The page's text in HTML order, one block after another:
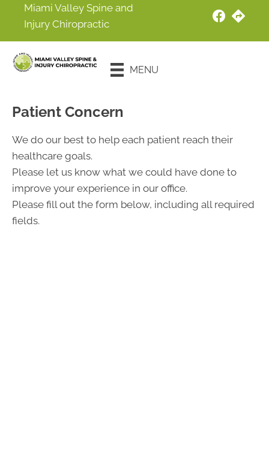
Miami Valley Spine and
Injury Chiropractic
MENU
Patient Concern
We do our best to help each patient reach their
healthcare goals.
Please let us know what we could have done to
improve your experience in our office.
Please fill out the form below, including all required
fields.